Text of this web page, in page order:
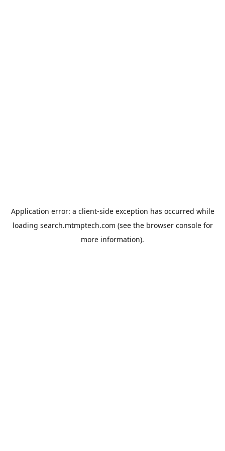
Application error: a client-side exception has occurred while
loading search.mtmptech.com (see the browser consolefor
more information).